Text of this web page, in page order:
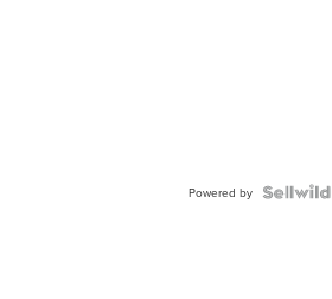
Powered by